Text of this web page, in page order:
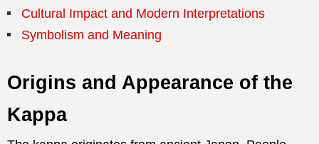
Cultural Impact and Modern Interpretations
Symbolism and Meaning
Origins and Appearance of the
Kappa